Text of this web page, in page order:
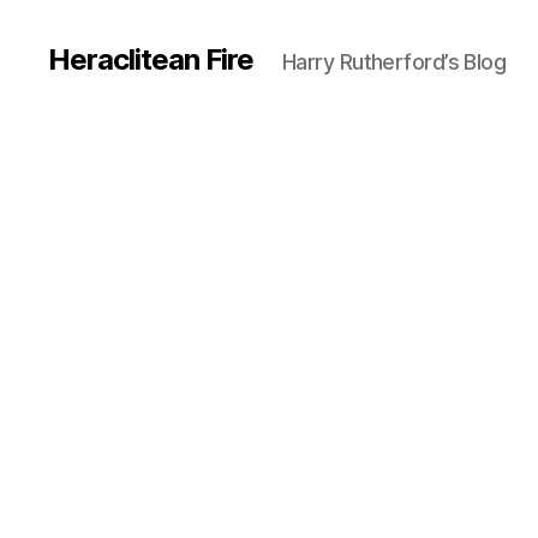
Heraclitean Fire Harry Rutherford’s Blog